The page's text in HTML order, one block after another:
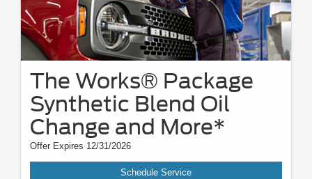
The Works® Package
Synthetic Blend Oil
Change and More*
Offer Expires 12/31/2026
Schedule Service